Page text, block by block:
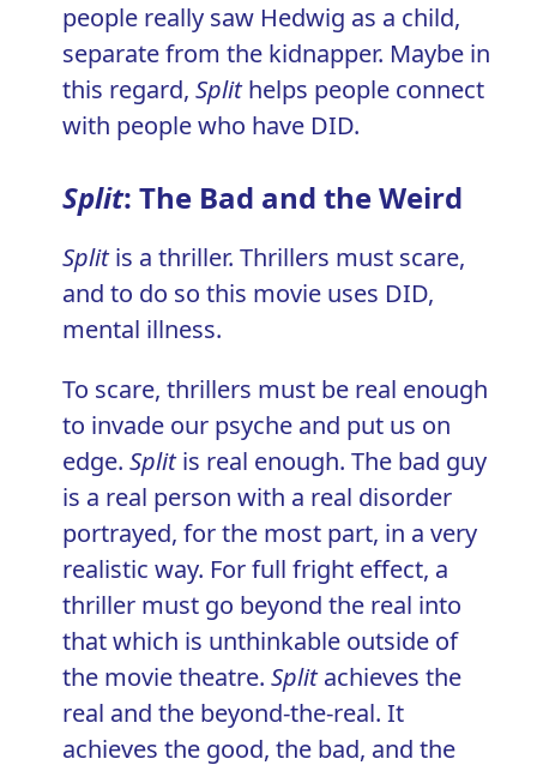
people really saw Hedwig as a child,
separate from the kidnapper. Maybe in
this regard,Splithelps people connect
with people who have DID.
Split: The Bad and the Weird
Splitis a thriller. Thrillers must scare,
and to do so this movie uses DID,
mental illness.
To scare, thrillers must be real enough
to invade our psyche and put us on
edge.Splitis real enough. The bad guy
is a real person with a real disorder
portrayed, for the most part, in a very
realistic way. For full fright effect, a
thriller must go beyond the real into
that which is unthinkable outside of
the movie theatre.Splitachieves the
real and the beyond-the-real. It
achieves the good, the bad, and the